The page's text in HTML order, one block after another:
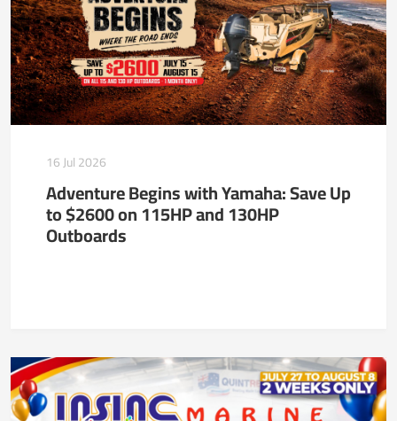
16 Jul 2026
Adventure Begins with Yamaha: Save Up
to $2600 on 115HP and 130HP
Outboards